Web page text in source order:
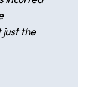
just the